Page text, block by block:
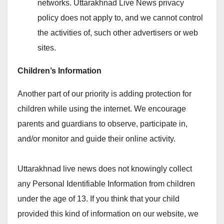
networks. Uttarakhnad Live News privacy
policy does not apply to, and we cannot control
the activities of, such other advertisers or web
sites.
Children’s Information
Another part of our priority is adding protection for
children while using the internet. We encourage
parents and guardians to observe, participate in,
and/or monitor and guide their online activity.
Uttarakhnad live news does not knowingly collect
any Personal Identifiable Information from children
under the age of 13. If you think that your child
provided this kind of information on our website, we